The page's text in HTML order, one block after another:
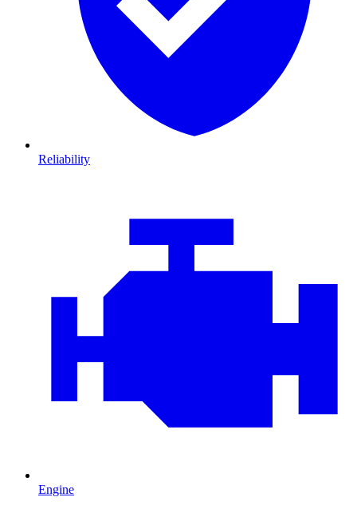
Reliability
Engine